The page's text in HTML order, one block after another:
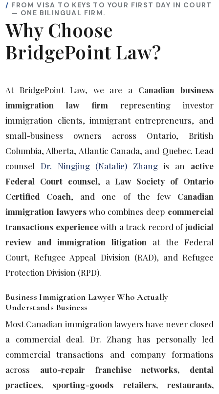
FROM VISA TO KEYS TO YOUR FIRST DAY IN COURT
— ONE BILINGUAL FIRM.
Why Choose
BridgePoint Law?
At BridgePoint Law, we are a Canadian business
immigration law firm representing investor
immigration clients, immigrant entrepreneurs, and
small-business owners across Ontario, British
Columbia, Alberta, Atlantic Canada, and Quebec. Lead
counsel Dr. Ningjing (Natalie) Zhangis an active
Federal Court counsel, a Law Society of Ontario
Certified Coach, and one of the few Canadian
immigration lawyerswho combines deep commercial
transactions experiencewith a track record ofjudicial
review and immigration litigation at the Federal
Court, Refugee Appeal Division (RAD), and Refugee
Protection Division (RPD).
Business Immigration Lawyer Who Actually
Understands Business
Most Canadian immigration lawyers have never closed
a commercial deal. Dr. Zhang has personally led
commercial transactions and company formations
across auto-repair franchise networks, dental
practices, sporting-goods retailers, restaurants,